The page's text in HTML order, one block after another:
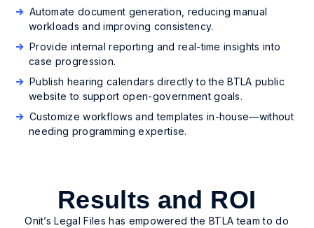
Automate document generation, reducing manual
workloads and improving consistency.
Provide internal reporting and real-time insights into
case progression.
Publish hearing calendars directly to the BTLA public
website to support open-government goals.
Customize workflows and templates in-house—without
needing programming expertise.
Results and ROI
Onit’s Legal Files has empowered the BTLA team to do